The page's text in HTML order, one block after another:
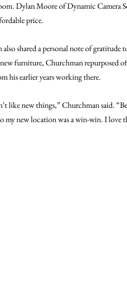
Dylan Moore of Dynamic Camera
price.
shared a personal note of
furniture, Churchman repurposed
his earlier years working there.
like new things,” Churchman said.
my new location was a win-win. I love